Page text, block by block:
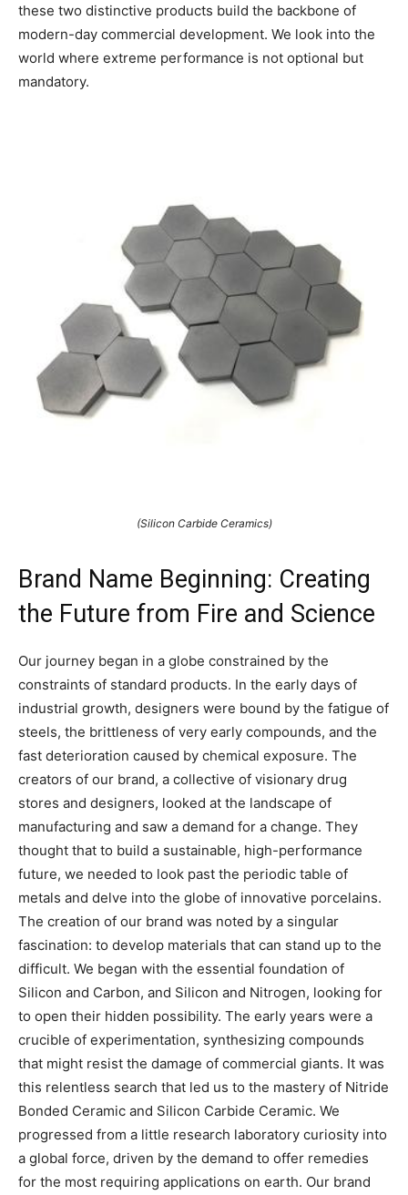
these two distinctive products build the backbone of
modern-day commercial development. We look into the
world where extreme performance is not optional but
mandatory.
(Silicon Carbide Ceramics)
Brand Name Beginning: Creating
the Future from Fire and Science
Our journey began in a globe constrained by the
constraints of standard products. In the early days of
industrial growth, designers were bound by the fatigue of
steels, the brittleness of very early compounds, and the
fast deterioration caused by chemical exposure. The
creators of our brand, a collective of visionary drug
stores and designers, looked at the landscape of
manufacturing and saw a demand for a change. They
thought that to build a sustainable, high-performance
future, we needed to look past the periodic table of
metals and delve into the globe of innovative porcelains.
The creation of our brand was noted by a singular
fascination: to develop materials that can stand up to the
difficult. We began with the essential foundation of
Silicon and Carbon, and Silicon and Nitrogen, looking for
to open their hidden possibility. The early years were a
crucible of experimentation, synthesizing compounds
that might resist the damage of commercial giants. It was
this relentless search that led us to the mastery of Nitride
Bonded Ceramic and Silicon Carbide Ceramic. We
progressed from a little research laboratory curiosity into
a global force, driven by the demand to offer remedies
for the most requiring applications on earth. Our brand